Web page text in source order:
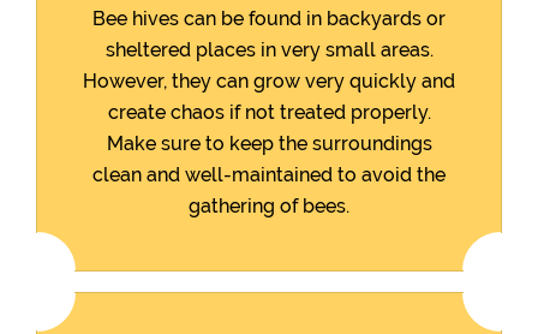
Bee hives can be found in backyards or
sheltered places in very small areas.
However, they can grow very quickly and
create chaos if not treated properly.
Make sure to keep the surroundings
clean and well-maintained to avoid the
gathering of bees.